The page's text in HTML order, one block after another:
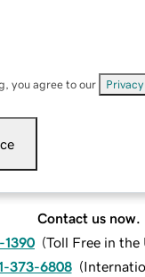
you agree to our
Contact us now.
1390 (Toll Free in the
373-6808 (